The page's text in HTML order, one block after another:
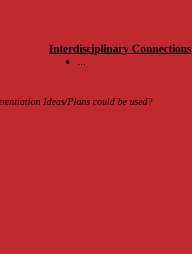
Interdisciplinary Connections
...
Ideas/Plans could be used?